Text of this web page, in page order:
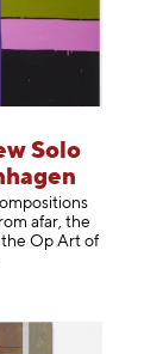
Solo
afar, the
Op Art of